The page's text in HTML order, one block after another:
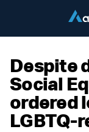
Despite
Social
ordered
LGBTQ-